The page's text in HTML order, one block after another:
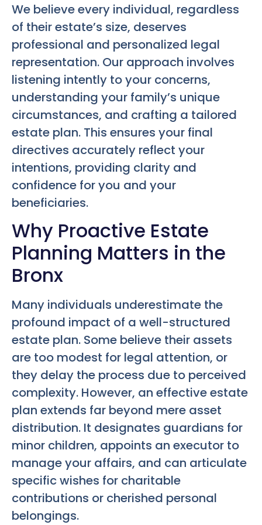
We believe every individual, regardless
of their estate’s size, deserves
professional and personalized legal
representation. Our approach involves
listening intently to your concerns,
understanding your family’s unique
circumstances, and crafting a tailored
estate plan. This ensures your final
directives accurately reflect your
intentions, providing clarity and
confidence for you and your
beneficiaries.
Why Proactive Estate
Planning Matters in the
Bronx
Many individuals underestimate the
profound impact of a well-structured
estate plan. Some believe their assets
are too modest for legal attention, or
they delay the process due to perceived
complexity. However, an effective estate
plan extends far beyond mere asset
distribution. It designates guardians for
minor children, appoints an executor to
manage your affairs, and can articulate
specific wishes for charitable
contributions or cherished personal
belongings.